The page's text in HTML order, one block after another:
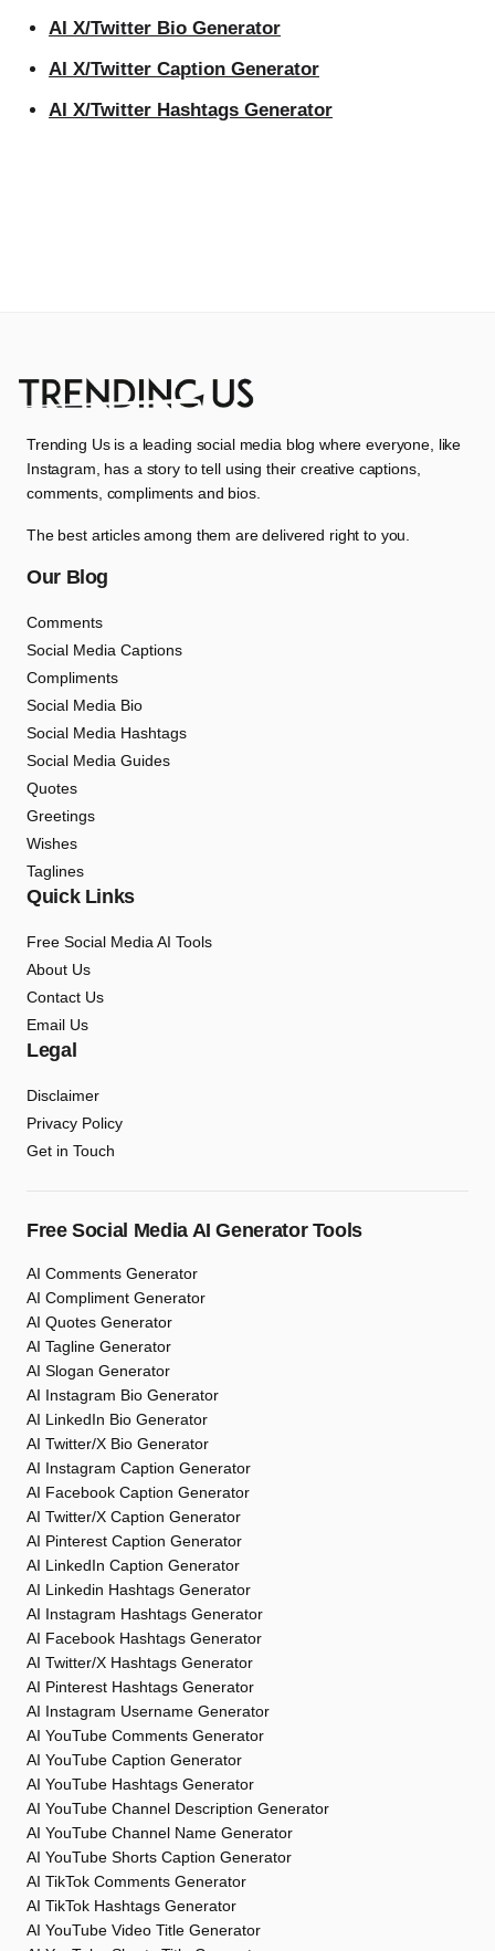
AI X/Twitter Bio Generator
AI X/Twitter Caption Generator
AI X/Twitter Hashtags Generator
Trending Us is a leading social media blog where everyone, like
Instagram, has a story to tell using their creative captions,
comments, compliments and bios.
The best articles among them are delivered right to you.
Our Blog
Comments
Social Media Captions
Compliments
Social Media Bio
Social Media Hashtags
Social Media Guides
Quotes
Greetings
Wishes
Taglines
Quick Links
Free Social Media AI Tools
About Us
Contact Us
Email Us
Legal
Disclaimer
Privacy Policy
Get in Touch
Free Social Media AI Generator Tools
AI Comments Generator
AI Compliment Generator
AI Quotes Generator
AI Tagline Generator
AI Slogan Generator
AI Instagram Bio Generator
AI LinkedIn Bio Generator
AI Twitter/X Bio Generator
AI Instagram Caption Generator
AI Facebook Caption Generator
AI Twitter/X Caption Generator
AI Pinterest Caption Generator
AI LinkedIn Caption Generator
AI Linkedin Hashtags Generator
AI Instagram Hashtags Generator
AI Facebook Hashtags Generator
AI Twitter/X Hashtags Generator
AI Pinterest Hashtags Generator
AI Instagram Username Generator
AI YouTube Comments Generator
AI YouTube Caption Generator
AI YouTube Hashtags Generator
AI YouTube Channel Description Generator
AI YouTube Channel Name Generator
AI YouTube Shorts Caption Generator
AI TikTok Comments Generator
AI TikTok Hashtags Generator
AI YouTube Video Title Generator